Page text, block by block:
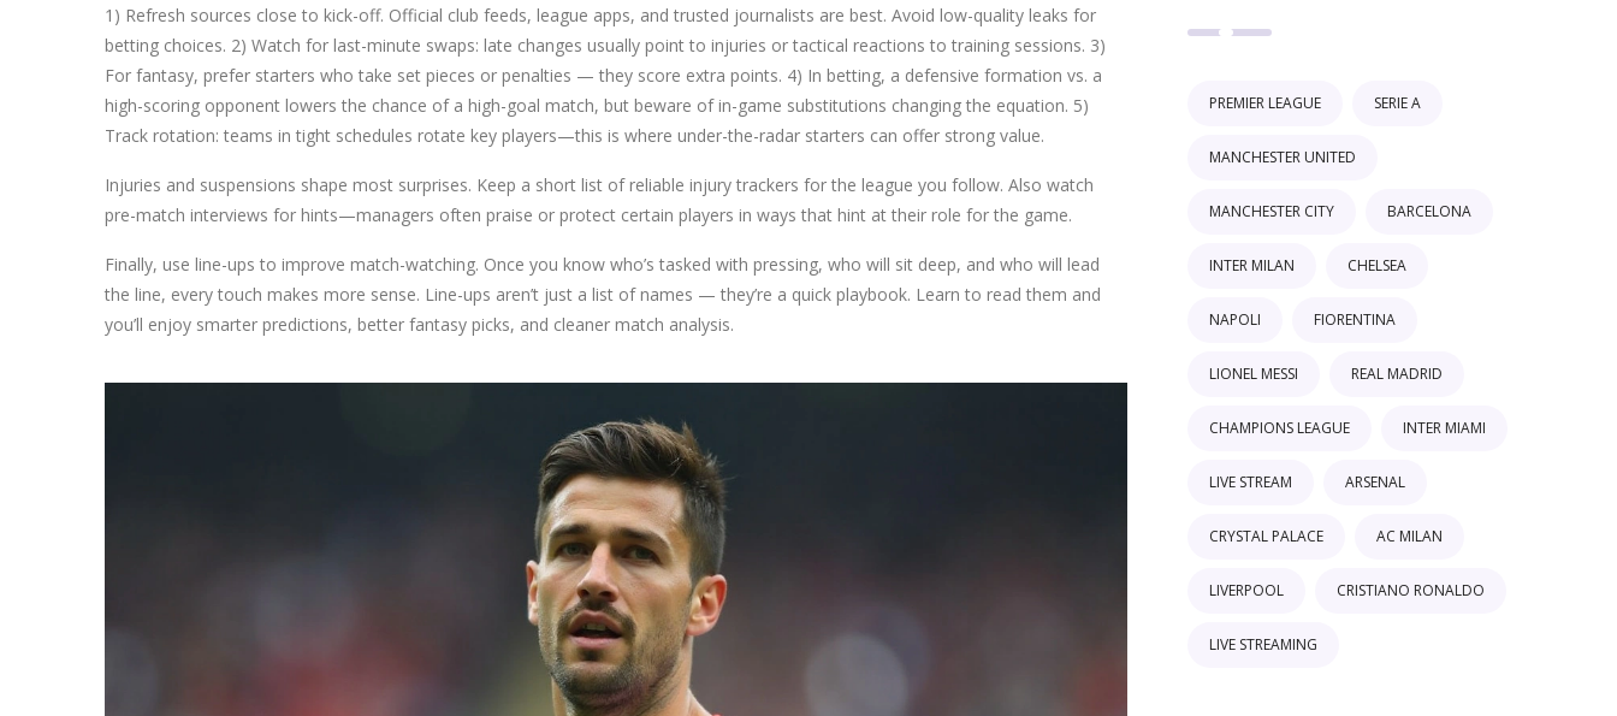
1) Refresh sources close to kick-off. Official club feeds, league apps, and trusted journalists are best. Avoid low-quality leaks for
betting choices. 2) Watch for last-minute swaps: late changes usually point to injuries or tactical reactions to training sessions. 3)
For fantasy, prefer starters who take set pieces or penalties — they score extra points. 4) In betting, a defensive formation vs. a
high-scoring opponent lowers the chance of a high-goal match, but beware of in-game substitutions changing the equation. 5)
Track rotation: teams in tight schedules rotate key players—this is where under-the-radar starters can offer strong value.
Injuries and suspensions shape most surprises. Keep a short list of reliable injury trackers for the league you follow. Also watch
pre-match interviews for hints—managers often praise or protect certain players in ways that hint at their role for the game.
Finally, use line-ups to improve match-watching. Once you know who’s tasked with pressing, who will sit deep, and who will lead
the line, every touch makes more sense. Line-ups aren’t just a list of names — they’re a quick playbook. Learn to read them and
you’ll enjoy smarter predictions, better fantasy picks, and cleaner match analysis.
PREMIER LEAGUE SERIE A
MANCHESTER UNITED
MANCHESTER CITY BARCELONA
INTER MILAN CHELSEA
NAPOLI FIORENTINA
LIONEL MESSI REAL MADRID
CHAMPIONS LEAGUE INTER MIAMI
LIVE STREAM ARSENAL
CRYSTAL PALACE AC MILAN
LIVERPOOL CRISTIANO RONALDO
LIVE STREAMING